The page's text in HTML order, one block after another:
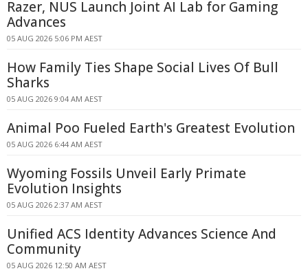
Razer, NUS Launch Joint AI Lab for Gaming
Advances
05 AUG 2026 5:06 PM AEST
How Family Ties Shape Social Lives Of Bull
Sharks
05 AUG 2026 9:04 AM AEST
Animal Poo Fueled Earth's Greatest Evolution
05 AUG 2026 6:44 AM AEST
Wyoming Fossils Unveil Early Primate
Evolution Insights
05 AUG 2026 2:37 AM AEST
Unified ACS Identity Advances Science And
Community
05 AUG 2026 12:50 AM AEST